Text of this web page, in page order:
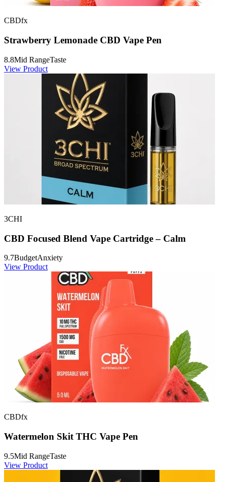
CBDfx
Strawberry Lemonade CBD Vape Pen
8.8Mid RangeTaste
View Product
3CHI
CBD Focused Blend Vape Cartridge – Calm
9.7BudgetAnxiety
View Product
CBDfx
Watermelon Skit THC Vape Pen
9.5Mid RangeTaste
View Product